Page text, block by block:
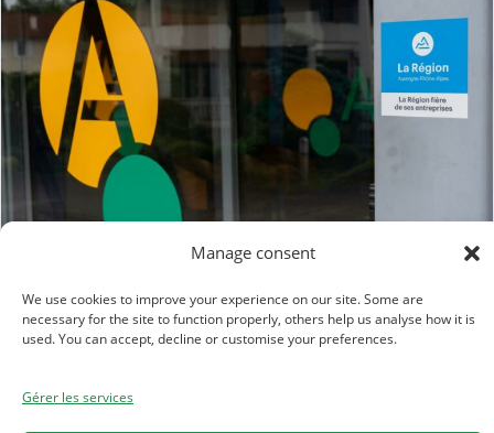
Manage consent
We use cookies to improve your experience on our site. Some are
necessary for the site to function properly, others help us analyse how it is
used. You can accept, decline or customise your preferences.
Gérer les services
2024, nouvelle identité
visuelle